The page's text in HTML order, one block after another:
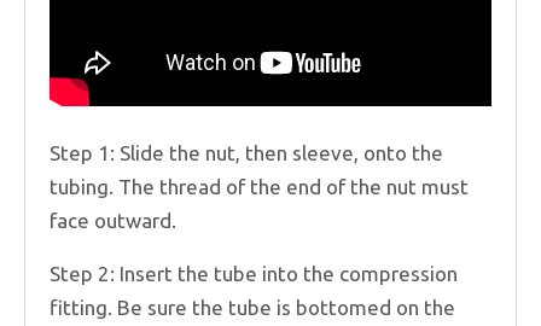
Step 1: Slide the nut, then sleeve, onto the
tubing. The thread of the end of the nut must
face outward.
Step 2: Insert the tube into the compression
fitting. Be sure the tube is bottomed on the